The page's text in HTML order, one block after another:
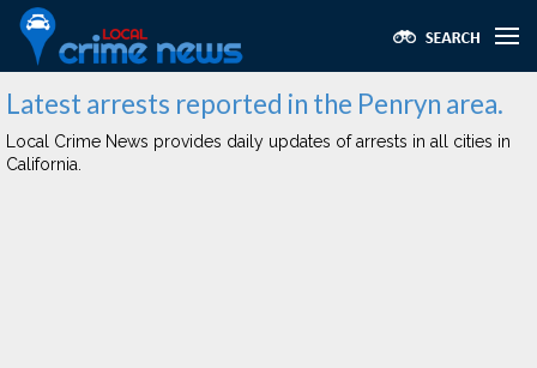
Latest arrests reported in the Penryn area.
Local Crime News provides daily updates of arrests in all cities in
California.